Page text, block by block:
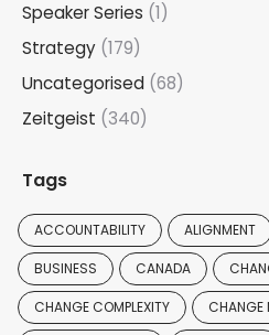
Speaker Series (1)
Strategy (179)
Uncategorised (68)
Zeitgeist (340)
Tags
ACCOUNTABILITY ALIGNMENT
BUSINESS CANADA
CHANGE COMPLEXITY CHANGE